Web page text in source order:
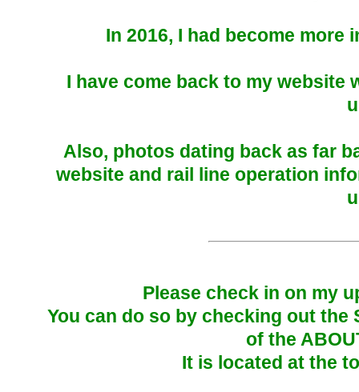
In 2016, I had become
I have come back to my website
Also, photos dating back as far
website and rail line operation
Please check in on my
You can do so by checking out the
of the
It is located at the